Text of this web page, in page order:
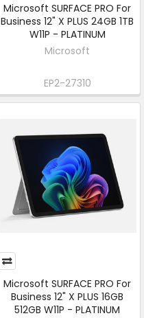
Microsoft SURFACE PRO For
Business 12" X PLUS 24GB 1TB
W11P - PLATINUM
Microsoft
EP2-27310
Microsoft SURFACE PRO For
Business 12" X PLUS 16GB
512GB W11P - PLATINUM